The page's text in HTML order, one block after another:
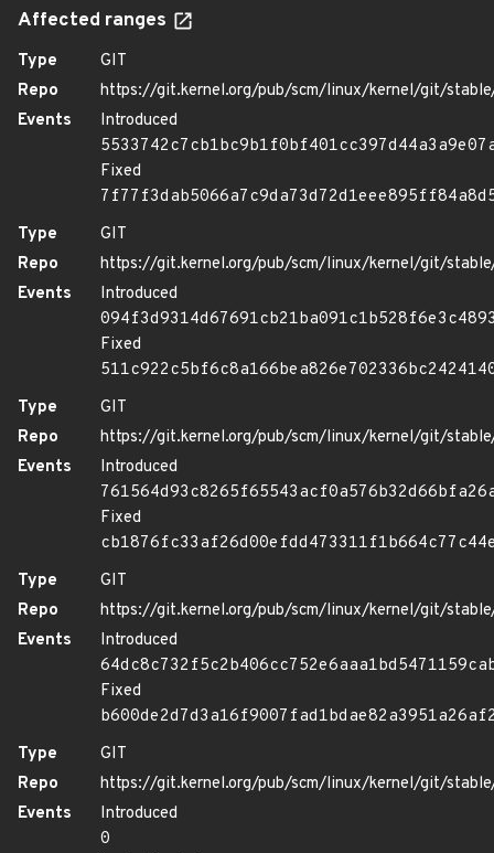
Affected ranges
Type
GIT
Repo
https://git.kernel.org/pub/scm/linux/kernel/git/
Events
Introduced
Fixed
Type
GIT
Repo
https://git.kernel.org/pub/scm/linux/kernel/git/
Events
Introduced
Fixed
Type
GIT
Repo
https://git.kernel.org/pub/scm/linux/kernel/git/
Events
Introduced
Fixed
Type
GIT
Repo
https://git.kernel.org/pub/scm/linux/kernel/git/
Events
Introduced
Fixed
Type
GIT
Repo
https://git.kernel.org/pub/scm/linux/kernel/git/
Events
Introduced
0